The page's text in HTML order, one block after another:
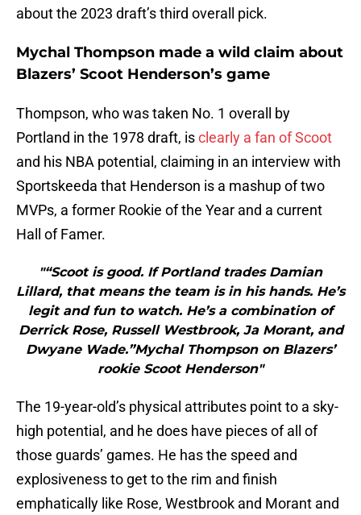
about the 2023 draft’s third overall pick.
Mychal Thompson made a wild claim about
Blazers’ Scoot Henderson’s game
Thompson, who was taken No. 1 overall by
Portland in the 1978 draft, isclearly a fan of Scoot
and his NBA potential, claiming in an interview with
Sportskeeda that Henderson is a mashup of two
MVPs, a former Rookie of the Year and a current
Hall of Famer.
"“Scoot is good. If Portland trades Damian
Lillard, that means the team is in his hands. He’s
legit and fun to watch. He’s a combination of
Derrick Rose, Russell Westbrook, Ja Morant, and
Dwyane Wade.”Mychal Thompson on Blazers’
rookie Scoot Henderson"
The 19-year-old’s physical attributes point to a sky-
high potential, and he does have pieces of all of
those guards’ games. He has the speed and
explosiveness to get to the rim and finish
emphatically like Rose, Westbrook and Morant and